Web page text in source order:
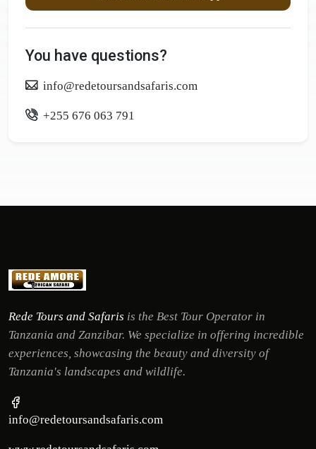
You have questions?
info@redetoursandsafaris.com
+255 676 063 791
Rede Tours and Safaris is the Best Tour Operator in
Tanzania and Zanzibar. We specialize in offering incredible
experiences, showcasing the beauty and diversity of
Tanzania's landscapes and wildlife.
info@redetoursandsafaris.com